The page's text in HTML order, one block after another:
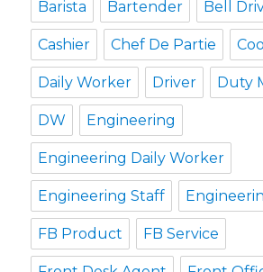
Barista Bartender Bell
Cashier Chef De Partie
Daily Worker Driver Duty
DW Engineering
Engineering Daily Worker
Engineering Staff
FB Product FB Service